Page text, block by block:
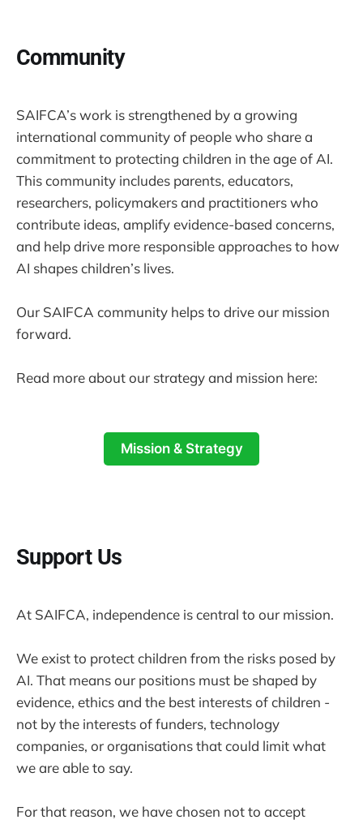
Community
SAIFCA’s work is strengthened by a growing
international community of people who share a
commitment to protecting children in the age of AI.
This community includes parents, educators,
researchers, policymakers and practitioners who
contribute ideas, amplify evidence-based concerns,
and help drive more responsible approaches to how
AI shapes children’s lives.
Our SAIFCA community helps to drive our mission
forward.
Read more about our strategy and mission here:
Mission & Strategy
Support Us
At SAIFCA, independence is central to our mission.
We exist to protect children from the risks posed by
AI. That means our positions must be shaped by
evidence, ethics and the best interests of children -
not by the interests of funders, technology
companies, or organisations that could limit what
we are able to say.
For that reason, we have chosen not to accept